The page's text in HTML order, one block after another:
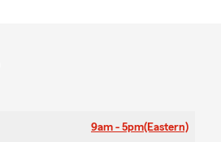
9am - 5pm(Eastern)